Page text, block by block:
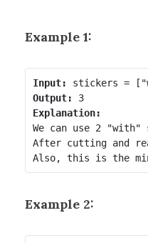
Example 1:
Input:
Output:
3
Explanation:
We can use 2
After cutting and
Example 2: